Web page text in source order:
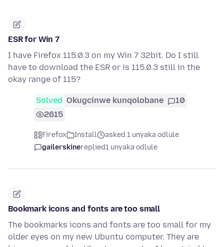
ESR for Win 7
I have Firefox 115.0.3 on my Win 7 32bit. Do I still
have to download the ESR or is 115.0.3 still in the
okay range of 115?
Solved Okugcinwe kunqolobane
10
2615
Firefox Install
asked 1 unyaka odlule
gailerskinereplied1 unyaka odlule
Bookmark icons and fonts are too small
The bookmarks icons and fonts are too small for my
older eyes on my new Ubuntu computer. They are